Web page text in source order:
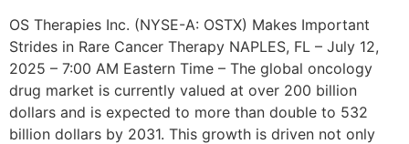
OS Therapies Inc. (NYSE-A: OSTX) Makes Important
Strides in Rare Cancer Therapy NAPLES, FL – July 12,
2025 – 7:00 AM Eastern Time – The global oncology
drug market is currently valued at over 200 billion
dollars and is expected to more than double to 532
billion dollars by 2031. This growth is driven not only